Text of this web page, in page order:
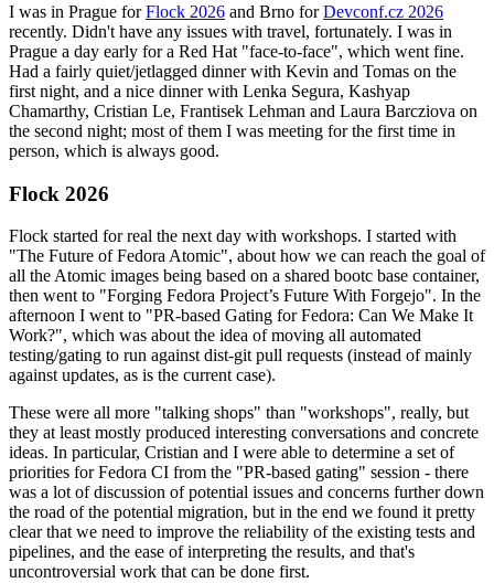
I was in Prague forFlock 2026 and Brno forDevconf.cz 2026
recently. Didn't have any issues with travel, fortunately. I was in
Prague a day early for a Red Hat "face-to-face", which went fine.
Had a fairly quiet/jetlagged dinner with Kevin and Tomas on the
first night, and a nice dinner with Lenka Segura, Kashyap
Chamarthy, Cristian Le, Frantisek Lehman and Laura Barcziova on
the second night; most of them I was meeting for the first time in
person, which is always good.
Flock 2026
Flock started for real the next day with workshops. I started with
"The Future of Fedora Atomic", about how we can reach the goal of
all the Atomic images being based on a shared bootc base container,
then went to "Forging Fedora Project’s Future With Forgejo". In the
afternoon I went to "PR-based Gating for Fedora: Can We Make It
Work?", which was about the idea of moving all automated
testing/gating to run against dist-git pull requests (instead of mainly
against updates, as is the current case).
These were all more "talking shops" than "workshops", really, but
they at least mostly produced interesting conversations and concrete
ideas. In particular, Cristian and I were able to determine a set of
priorities for Fedora CI from the "PR-based gating" session - there
was a lot of discussion of potential issues and concerns further down
the road of the potential migration, but in the end we found it pretty
clear that we need to improve the reliability of the existing tests and
pipelines, and the ease of interpreting the results, and that's
uncontroversial work that can be done first.